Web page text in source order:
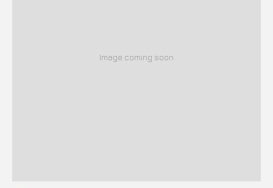
Image coming soon